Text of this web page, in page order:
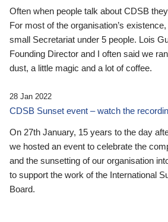
Often when people talk about CDSB
For most of the organisation’s
small Secretariat under 5 people. Lois
Founding Director and I often said we
dust, a little magic and a lot of coffee.
28 Jan 2022
CDSB Sunset event – watch the
On 27th January, 15 years to the day
we hosted an event to celebrate the
and the sunsetting of our organisation
to support the work of the International
Board.